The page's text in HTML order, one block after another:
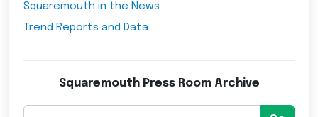
Squaremouth in the News
Trend Reports and Data
Squaremouth Press Room Archive